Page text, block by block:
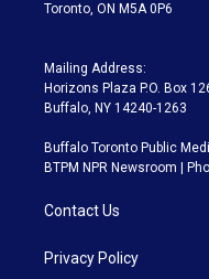
Toronto, ON M5A 0P6
Mailing Address:
Horizons Plaza P.O. Box
Buffalo, NY 14240-1263
Buffalo Toronto Public
BTPM NPR Newsroom |
Contact Us
Privacy Policy